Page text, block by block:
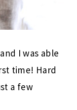
I was able
time! Hard
a few